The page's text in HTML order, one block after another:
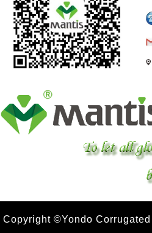
Copyright ©Yondo